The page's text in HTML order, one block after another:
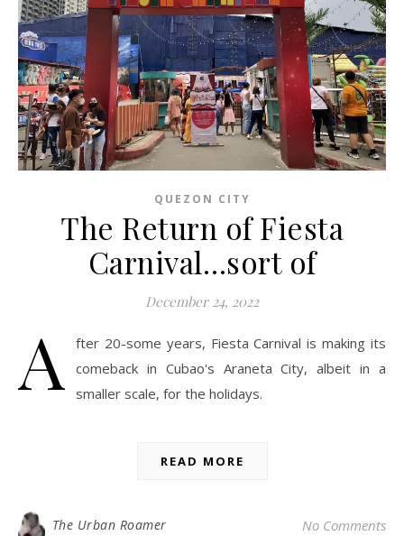
QUEZON CITY
The Return of Fiesta
Carnival…sort of
December 24, 2022
A fter 20-some years, Fiesta Carnival is making its
comeback in Cubao's Araneta City, albeit in a
smaller scale, for the holidays.
READ MORE
The Urban Roamer No Comments